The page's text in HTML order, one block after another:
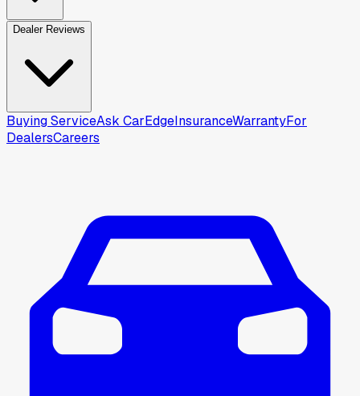
Dealer Reviews
Buying ServiceAsk CarEdgeInsuranceWarrantyFor
DealersCareers